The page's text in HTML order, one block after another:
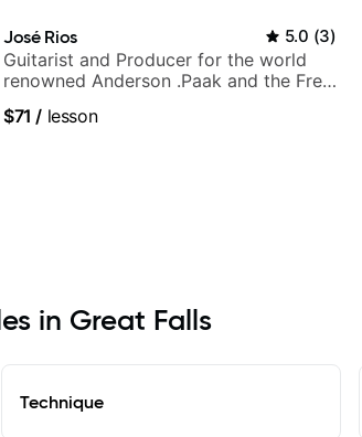
José Rios 5.0 (3)
Guitarist and Producer for the world
renowned Anderson .Paak and the Free
$71 / lesson
in Great Falls
Technique